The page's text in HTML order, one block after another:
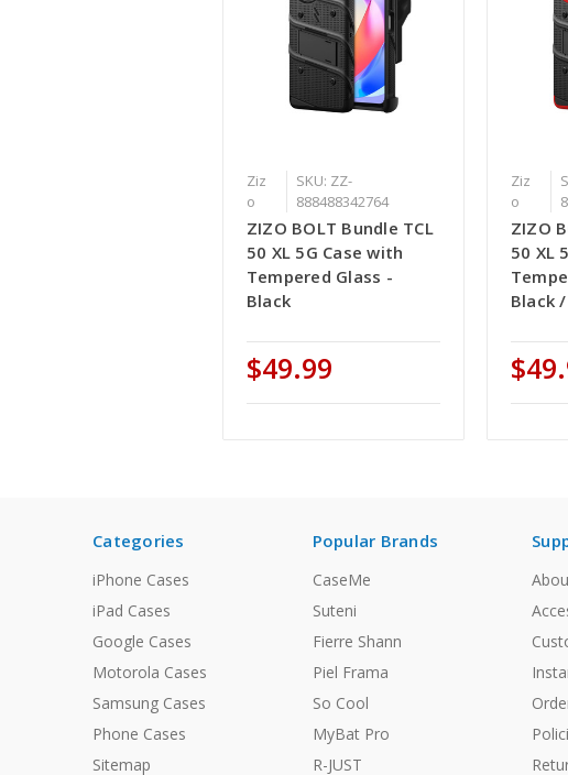
Ziz
o
SKU: ZZ-
888488342764
ZIZO BOLT Bundle TCL
50 XL 5G Case with
Tempered Glass -
Black
$49.99
Ziz
o
ZIZO
50 XL
Black /
Categories
iPhone Cases
iPad Cases
Google Cases
Motorola Cases
Samsung Cases
Phone Cases
Sitemap
Popular Brands
CaseMe
Suteni
Fierre Shann
Piel Frama
So Cool
MyBat Pro
R-JUST